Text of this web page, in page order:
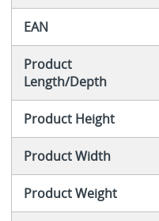
EAN
Product
Length/Depth
Product Height
Product Width
Product Weight